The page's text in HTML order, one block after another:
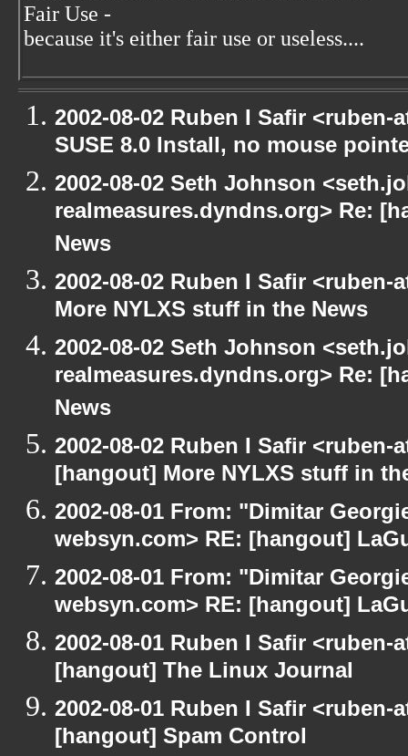
Fair Use -
because it's either fair use or useless....
2002-08-02 Ruben I Safir
SUSE 8.0 Install, no mouse
2002-08-02 Seth Johnson
realmeasures.dyndns.org> Re:
News
2002-08-02 Ruben I Safir
More NYLXS stuff in the News
2002-08-02 Seth Johnson
realmeasures.dyndns.org> Re:
News
2002-08-02 Ruben I Safir
[hangout] More NYLXS stuff in
2002-08-01 From: "Dimitar
websyn.com> RE: [hangout]
2002-08-01 From: "Dimitar
websyn.com> RE: [hangout]
2002-08-01 Ruben I Safir
[hangout] The Linux Journal
2002-08-01 Ruben I Safir
[hangout] Spam Control